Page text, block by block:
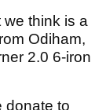
we think is a
Odiham,
2.0 6-iron
donate to